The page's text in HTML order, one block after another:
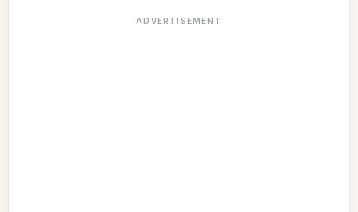
ADVERTISEMENT